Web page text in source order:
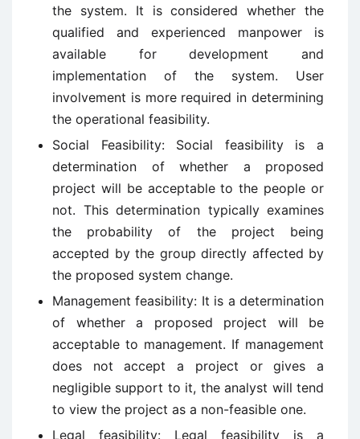
the system. It is considered whether the
qualified and experienced manpower is
available for development and
implementation of the system. User
involvement is more required in determining
the operational feasibility.
Social Feasibility: Social feasibility is a
determination of whether a proposed
project will be acceptable to the people or
not. This determination typically examines
the probability of the project being
accepted by the group directly affected by
the proposed system change.
Management feasibility: It is a determination
of whether a proposed project will be
acceptable to management. If management
does not accept a project or gives a
negligible support to it, the analyst will tend
to view the project as a non-feasible one.
Legal feasibility: Legal feasibility is a